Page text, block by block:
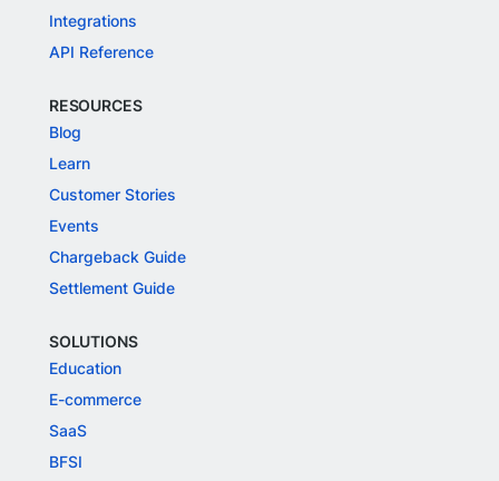
Integrations
API Reference
RESOURCES
Blog
Learn
Customer Stories
Events
Chargeback Guide
Settlement Guide
SOLUTIONS
Education
E-commerce
SaaS
BFSI